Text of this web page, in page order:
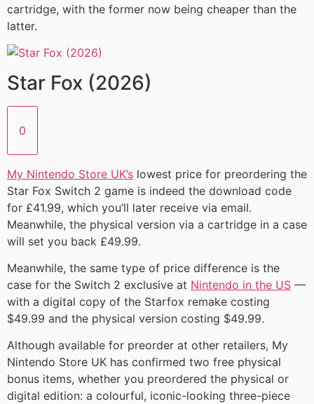
cartridge, with the former now being cheaper than the
latter.
Star Fox (2026)
0
My Nintendo Store UK’s lowest price for preordering the
Star Fox Switch 2 game is indeed the download code
for £41.99, which you’ll later receive via email.
Meanwhile, the physical version via a cartridge in a case
will set you back £49.99.
Meanwhile, the same type of price difference is the
case for the Switch 2 exclusive at Nintendo in the US —
with a digital copy of the Starfox remake costing
$49.99 and the physical version costing $49.99.
Although available for preorder at other retailers, My
Nintendo Store UK has confirmed two free physical
bonus items, whether you preordered the physical or
digital edition: a colourful, iconic-looking three-piece